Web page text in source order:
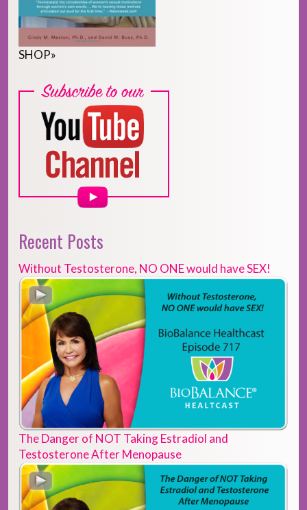
SHOP»
Recent Posts
Without Testosterone, NO ONE would have SEX!
The Danger of NOT Taking Estradiol and
Testosterone After Menopause